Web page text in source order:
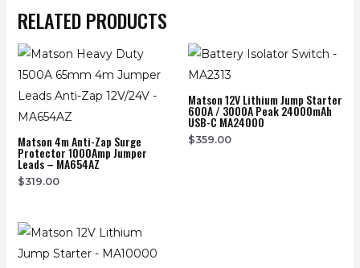
RELATED PRODUCTS
Matson 4m Anti-Zap Surge
Protector 1000Amp Jumper
Leads – MA654AZ
$319.00
Matson 12V Lithium Jump Starter
600A / 3000A Peak 24000mAh
USB-C MA24000
$359.00